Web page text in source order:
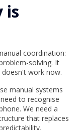
is
coordination:
solving. It
work now.
manual systems
to recognise
We need a
that replaces